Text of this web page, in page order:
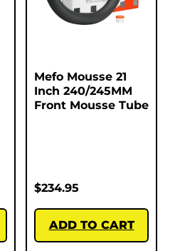
Mefo Mousse 21
Inch 240/245MM
Front Mousse Tube
$234.95
ADD TO CART